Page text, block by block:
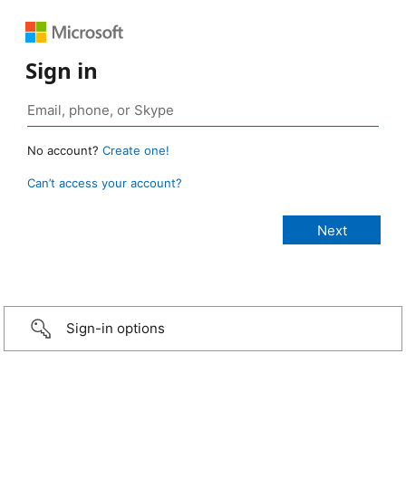
Sign in
No account? Create one!
Can’t access your account?
Sign-in options